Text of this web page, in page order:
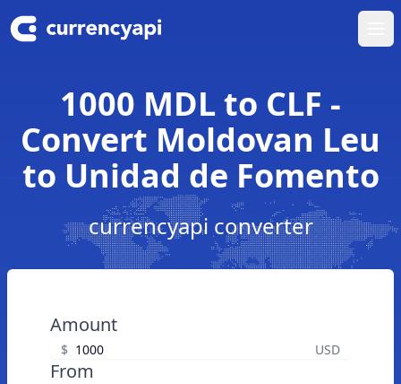
1000 MDL to CLF -
Convert Moldovan Leu
to Unidad de Fomento
currencyapi converter
Amount
$ USD
From